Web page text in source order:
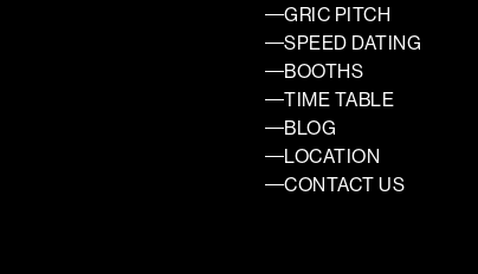
GRIC PITCH
SPEED DATING
BOOTHS
TIME TABLE
BLOG
LOCATION
CONTACT US